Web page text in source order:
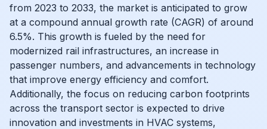
from 2023 to 2033, the market is anticipated to grow
at a compound annual growth rate (CAGR) of around
6.5%. This growth is fueled by the need for
modernized rail infrastructures, an increase in
passenger numbers, and advancements in technology
that improve energy efficiency and comfort.
Additionally, the focus on reducing carbon footprints
across the transport sector is expected to drive
innovation and investments in HVAC systems,